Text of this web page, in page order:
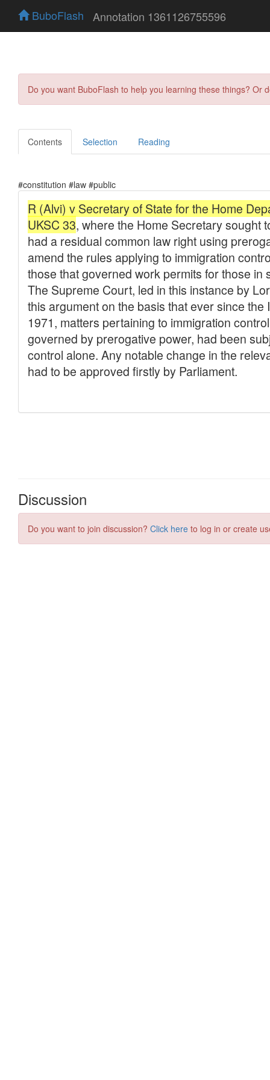
BuboFlash Annotation 1361126755596
Do you want BuboFlash to help you learning these things?
Contents Selection Reading
#constitution #law #public
Discussion
Do you want to join discussion? Click here to log in or create